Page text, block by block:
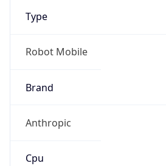
Type
Robot Mobile
Brand
Anthropic
Cpu